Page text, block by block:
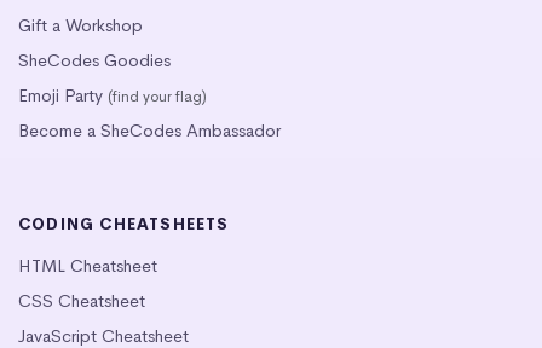
Gift a Workshop
SheCodes Goodies
Emoji Party (find your flag)
Become a SheCodes Ambassador
CODING CHEATSHEETS
HTML Cheatsheet
CSS Cheatsheet
JavaScript Cheatsheet